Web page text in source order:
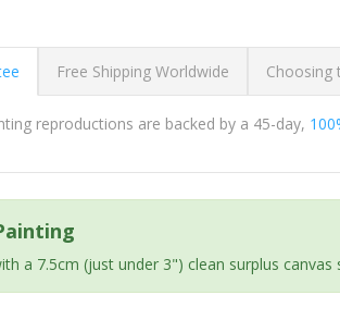
Free Shipping Worldwide Choosing
reproductions are backed by a 45-day,
a 7.5cm (just under 3") clean surplus